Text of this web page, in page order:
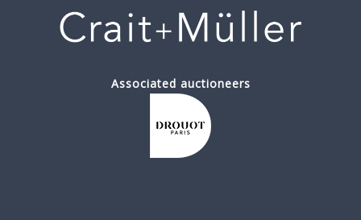
Associated auctioneers